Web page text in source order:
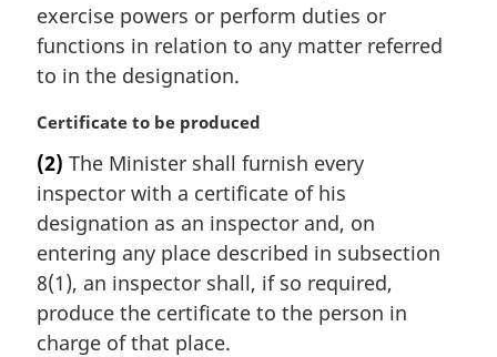
l
n
o
e
exercise powers or perform duties or
functions in relation to any matter referred
to in the designation.
M
r
g
i
n
l
n
o
Certificate to be produced
(2) The Minister shall furnish every
inspector with a certificate of his
designation as an inspector and, on
entering any place described in subsection
8(1), an inspector shall, if so required,
produce the certificate to the person in
charge of that place.